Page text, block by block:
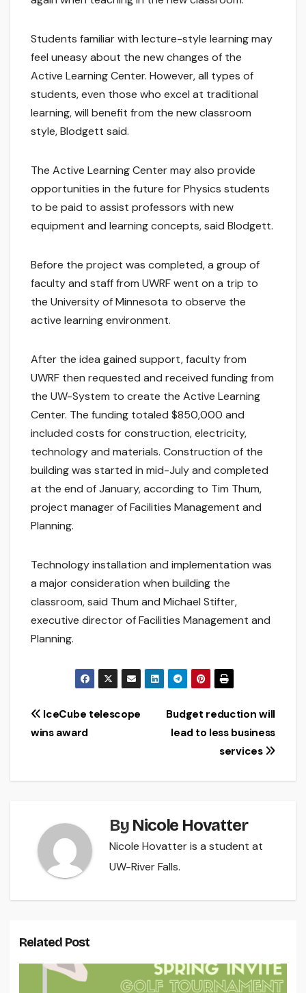
Students familiar with lecture-style learning may
feel uneasy about the new changes of the
Active Learning Center. However, all types of
students, even those who excel at traditional
learning, will benefit from the new classroom
style, Blodgett said.
The Active Learning Center may also provide
opportunities in the future for Physics students
to be paid to assist professors with new
equipment and learning concepts, said Blodgett.
Before the project was completed, a group of
faculty and staff from UWRF went on a trip to
the University of Minnesota to observe the
active learning environment.
After the idea gained support, faculty from
UWRF then requested and received funding from
the UW-System to create the Active Learning
Center. The funding totaled $850,000 and
included costs for construction, electricity,
technology and materials. Construction of the
building was started in mid-July and completed
at the end of January, according to Tim Thum,
project manager of Facilities Management and
Planning.
Technology installation and implementation was
a major consideration when building the
classroom, said Thum and Michael Stifter,
executive director of Facilities Management and
Planning.
Post
Budget reduction will
lead to less business
services
IceCube telescope
wins award
By Nicole Hovatter
Nicole Hovatter is a student at
UW-River Falls.
Related Post